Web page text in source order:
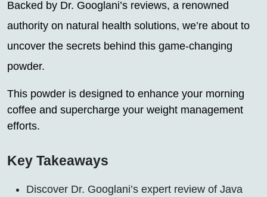
Backed by Dr. Googlani’s reviews, a renowned
authority on natural health solutions, we’re about to
uncover the secrets behind this game-changing
powder.
This powder is designed to enhance your morning
coffee and supercharge your weight management
efforts.
Key Takeaways
Discover Dr. Googlani’s expert review of Java